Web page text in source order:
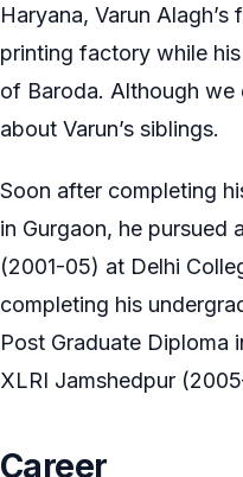
Haryana, Varun
printing factory while
of Baroda. Although we
about Varun’s siblings.
Soon after completing
in Gurgaon, he pursued
(2001-05) at Delhi
completing his
Post Graduate Diploma
XLRI Jamshedpur
Career